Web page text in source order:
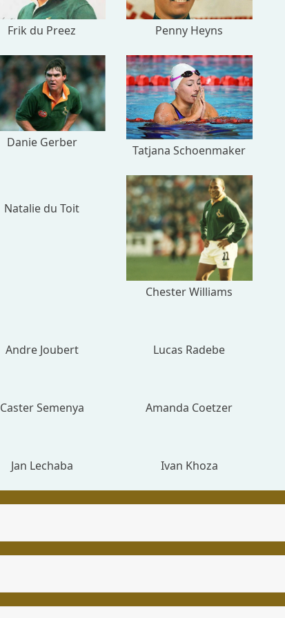
Frik du Preez Penny Heyns
Danie Gerber
Tatjana Schoenmaker
Natalie du Toit
Chester Williams
Andre Joubert Lucas Radebe
Caster Semenya Amanda Coetzer
Jan Lechaba Ivan Khoza